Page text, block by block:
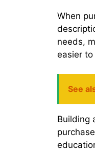
When
needs,
easier
See
Building